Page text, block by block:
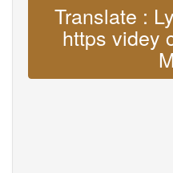
Translate :
https videy